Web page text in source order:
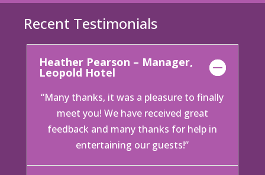
Recent Testimonials
Heather Pearson – Manager,
Leopold Hotel
“Many thanks, it was a pleasure to finally
meet you! We have received great
feedback and many thanks for help in
entertaining our guests!”